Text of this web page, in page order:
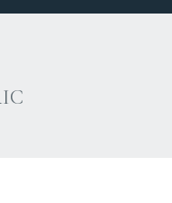
(GEO) Audits